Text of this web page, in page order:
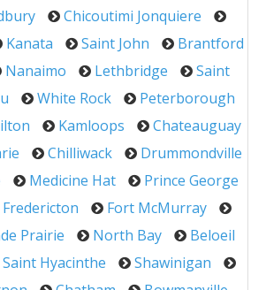
Chicoutimi Jonquiere
Kanata Saint John
Brantford
Nanaimo Lethbridge
Saint
White Rock
Peterborough
Kamloops
Chateauguay
Chilliwack
Drummondville
Medicine Hat
Prince George
Fredericton
Fort McMurray
Prairie North Bay
Beloeil
Saint Hyacinthe
Shawinigan